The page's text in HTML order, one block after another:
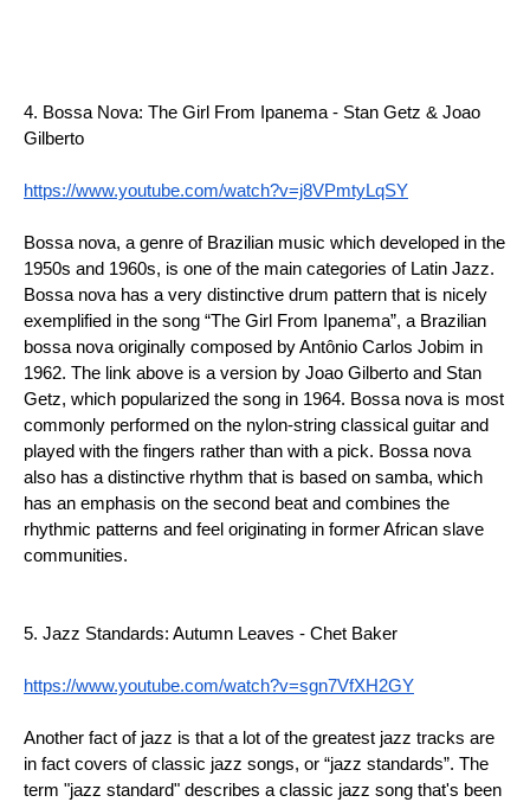
4. Bossa Nova: The Girl From Ipanema - Stan Getz & Joao
Gilberto
https://www.youtube.com/watch?v=j8VPmtyLqSY
Bossa nova, a genre of Brazilian music which developed in the
1950s and 1960s, is one of the main categories of Latin Jazz.
Bossa nova has a very distinctive drum pattern that is nicely
exemplified in the song “The Girl From Ipanema”, a Brazilian
bossa nova originally composed by Antônio Carlos Jobim in
1962. The link above is a version by Joao Gilberto and Stan
Getz, which popularized the song in 1964. Bossa nova is most
commonly performed on the nylon-string classical guitar and
played with the fingers rather than with a pick. Bossa nova
also has a distinctive rhythm that is based on samba, which
has an emphasis on the second beat and combines the
rhythmic patterns and feel originating in former African slave
communities.
5. Jazz Standards: Autumn Leaves - Chet Baker
https://www.youtube.com/watch?v=sgn7VfXH2GY
Another fact of jazz is that a lot of the greatest jazz tracks are
in fact covers of classic jazz songs, or “jazz standards”. The
term "jazz standard" describes a classic jazz song that's been